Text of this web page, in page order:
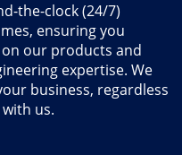
the-clock (24/7)
ensuring you
our products and
expertise. We
business, regardless
us.